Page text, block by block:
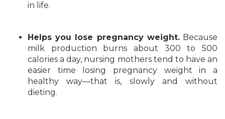
in life.
Helps you lose pregnancy weight.Because
milk production burns about 300 to 500
calories a day, nursing mothers tend to have an
easier time losing pregnancy weight in a
healthy way—that is, slowly and without
dieting.